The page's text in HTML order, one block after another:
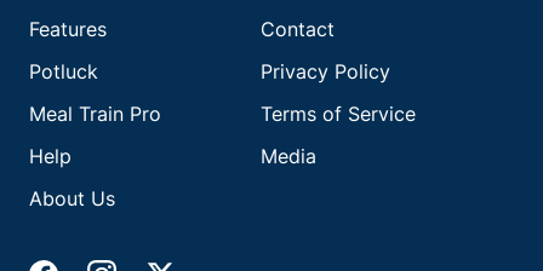
Features
Potluck
Meal Train Pro
Help
About Us
Contact
Privacy Policy
Terms of Service
Media